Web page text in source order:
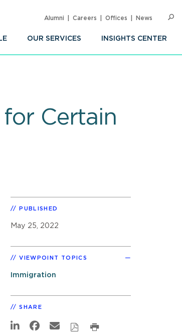
OUR SERVICES INSIGHTS CENTER
Alumni Careers Offices News
Certain
PUBLISHED
May 25, 2022
VIEWPOINT TOPICS
Immigration
SHARE